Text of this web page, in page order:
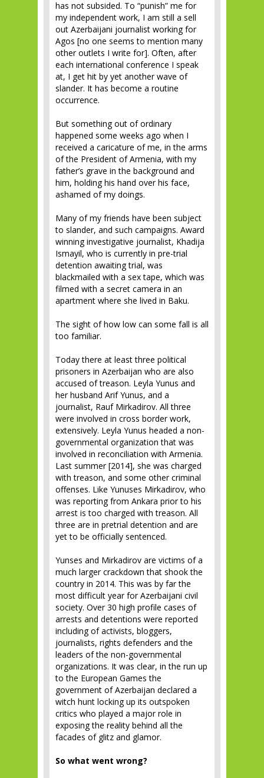
has not subsided. To “punish” me for
my independent work, I am still a sell
out Azerbaijani journalist working for
Agos [no one seems to mention many
other outlets I write for]. Often, after
each international conference I speak
at, I get hit by yet another wave of
slander. It has become a routine
occurrence.
But something out of ordinary
happened some weeks ago when I
received a caricature of me, in the arms
of the President of Armenia, with my
father’s grave in the background and
him, holding his hand over his face,
ashamed of my doings.
Many of my friends have been subject
to slander, and such campaigns. Award
winning investigative journalist, Khadija
Ismayil, who is currently in pre-trial
detention awaiting trial, was
blackmailed with a sex tape, which was
filmed with a secret camera in an
apartment where she lived in Baku.
The sight of how low can some fall is all
too familiar.
Today there at least three political
prisoners in Azerbaijan who are also
accused of treason. Leyla Yunus and
her husband Arif Yunus, and a
journalist, Rauf Mirkadirov. All three
were involved in cross border work,
extensively. Leyla Yunus headed a non-
governmental organization that was
involved in reconciliation with Armenia.
Last summer [2014], she was charged
with treason, and some other criminal
offenses. Like Yunuses Mirkadirov, who
was reporting from Ankara prior to his
arrest is too charged with treason. All
three are in pretrial detention and are
yet to be officially sentenced.
Yunses and Mirkadirov are victims of a
much larger crackdown that shook the
country in 2014. This was by far the
most difficult year for Azerbaijani civil
society. Over 30 high profile cases of
arrests and detentions were reported
including of activists, bloggers,
journalists, rights defenders and the
leaders of the non-governmental
organizations. It was clear, in the run up
to the European Games the
government of Azerbaijan declared a
witch hunt locking up its outspoken
critics who played a major role in
exposing the reality behind all the
facades of glitz and glamor.
So what went wrong?